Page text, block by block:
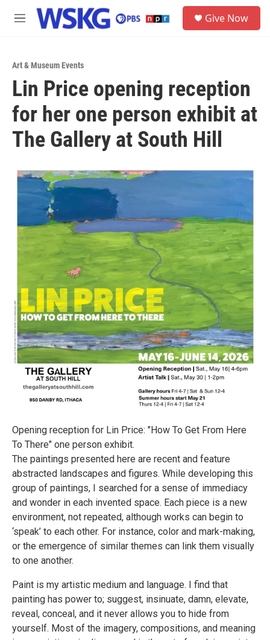
Skip to main content
M
Give Now
Art & Museum Events
Lin Price opening reception
for her one person exhibit at
The Gallery at South Hill
Opening reception for Lin Price: "How To Get From Here
To There" one person exhibit.
The paintings presented here are recent and feature
abstracted landscapes and figures. While developing this
group of paintings, I searched for a sense of immediacy
and wonder in each invented space. Each piece is a new
environment, not repeated, although works can begin to
‘speak’ to each other. For instance, color and mark-making,
or the emergence of similar themes can link them visually
to one another.
Paint is my artistic medium and language. I find that
painting has power to; suggest, insinuate, damn, elevate,
reveal, conceal, and it never allows you to hide from
yourself. Most of the imagery, compositions, and meaning